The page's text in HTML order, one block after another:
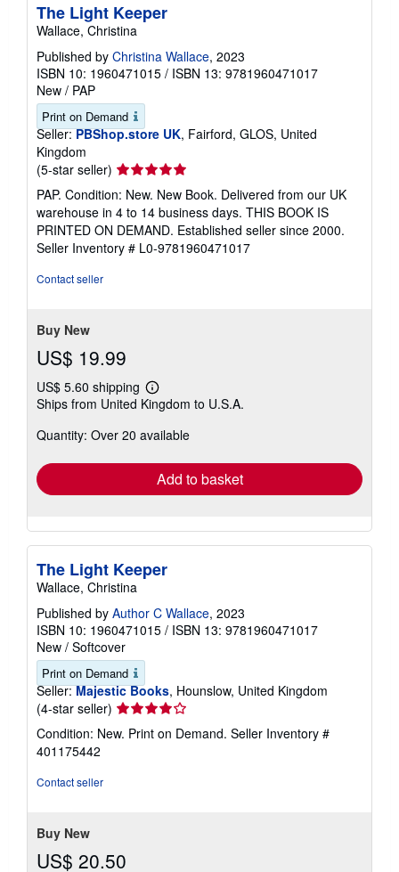
The Light Keeper
Wallace, Christina
Published by Christina Wallace, 2023
ISBN 10: 1960471015 / ISBN 13: 9781960471017
New / PAP
Print on Demand
Seller: PBShop.store UK, Fairford, GLOS, United
Kingdom
(5-star seller) Seller
rating
5
out
of
5
PAP. Condition: New. New Book. Delivered from our UK
warehouse in 4 to 14 business days. THIS BOOK IS
PRINTED ON DEMAND. Established seller since 2000.
Seller Inventory # L0-9781960471017
Contact seller
Buy New
US$ 19.99
US$ 5.60 shipping
Learn
more
shipping
Ships from United Kingdom to U.S.A.
Quantity: Over 20 available
Add to basket
The Light Keeper
Wallace, Christina
Published by Author C Wallace, 2023
ISBN 10: 1960471015 / ISBN 13: 9781960471017
New / Softcover
Print on Demand
Seller: Majestic Books, Hounslow, United Kingdom
(4-star seller) Seller
rating
4
Condition: New. Print on Demand. Seller Inventory #
401175442
Contact seller
Buy New
US$ 20.50